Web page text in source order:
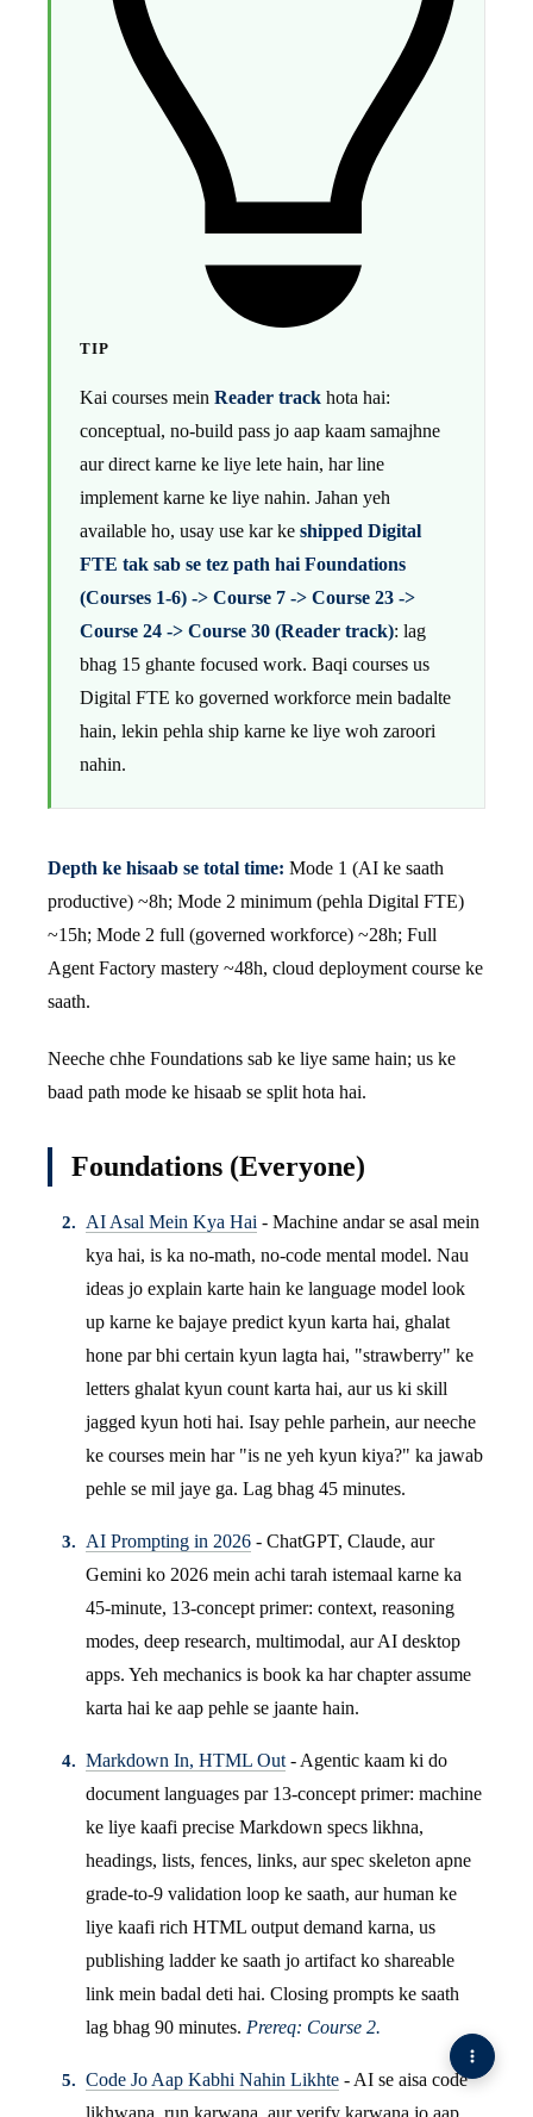
TIP
Kai courses mein Reader track hota hai:
conceptual, no-build pass jo aap kaam samajhne
aur direct karne ke liye lete hain, har line
implement karne ke liye nahin. Jahan yeh
available ho, usay use kar ke shipped Digital
FTE tak sab se tez path hai Foundations
(Courses 1-6) -> Course 7 -> Course 23 ->
Course 24 -> Course 30 (Reader track): lag
bhag 15 ghante focused work. Baqi courses us
Digital FTE ko governed workforce mein badalte
hain, lekin pehla ship karne ke liye woh zaroori
nahin.
Depth ke hisaab se total time: Mode 1 (AI ke saath
productive) ~8h; Mode 2 minimum (pehla Digital FTE)
~15h; Mode 2 full (governed workforce) ~28h; Full
Agent Factory mastery ~48h, cloud deployment course ke
saath.
Neeche chhe Foundations sab ke liye same hain; us ke
baad path mode ke hisaab se split hota hai.
Foundations (Everyone)
AI Asal Mein Kya Hai - Machine andar se asal mein
kya hai, is ka no-math, no-code mental model. Nau
ideas jo explain karte hain ke language model look
up karne ke bajaye predict kyun karta hai, ghalat
hone par bhi certain kyun lagta hai, "strawberry" ke
letters ghalat kyun count karta hai, aur us ki skill
jagged kyun hoti hai. Isay pehle parhein, aur neeche
ke courses mein har "is ne yeh kyun kiya?" ka jawab
pehle se mil jaye ga. Lag bhag 45 minutes.
AI Prompting in 2026 - ChatGPT, Claude, aur
Gemini ko 2026 mein achi tarah istemaal karne ka
45-minute, 13-concept primer: context, reasoning
modes, deep research, multimodal, aur AI desktop
apps. Yeh mechanics is book ka har chapter assume
karta hai ke aap pehle se jaante hain.
Markdown In, HTML Out- Agentic kaam ki do
document languages par 13-concept primer: machine
ke liye kaafi precise Markdown specs likhna,
headings, lists, fences, links, aur spec skeleton apne
grade-to-9 validation loop ke saath, aur human ke
liye kaafi rich HTML output demand karna, us
publishing ladder ke saath jo artifact ko shareable
link mein badal deti hai. Closing prompts ke saath
lag bhag 90 minutes. Prereq: Course 2.
Code Jo Aap Kabhi Nahin Likhte - AI se aisa code